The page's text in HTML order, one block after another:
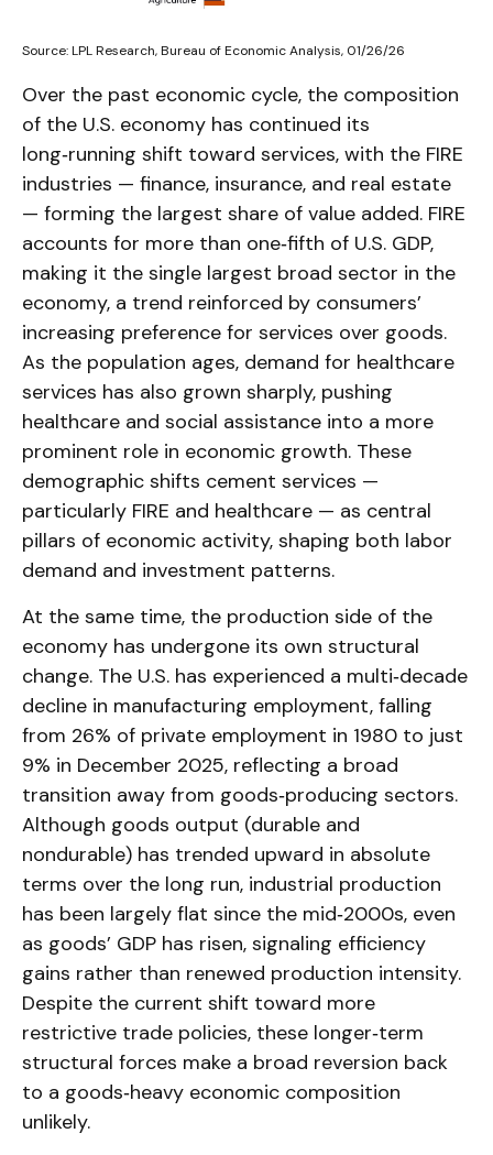
Source: LPL Research, Bureau of Economic Analysis, 01/26/26
Over the past economic cycle, the composition
of the U.S. economy has continued its
long‑running shift toward services, with the FIRE
industries — finance, insurance, and real estate
— forming the largest share of value added. FIRE
accounts for more than one‑fifth of U.S. GDP,
making it the single largest broad sector in the
economy, a trend reinforced by consumers’
increasing preference for services over goods.
As the population ages, demand for healthcare
services has also grown sharply, pushing
healthcare and social assistance into a more
prominent role in economic growth. These
demographic shifts cement services —
particularly FIRE and healthcare — as central
pillars of economic activity, shaping both labor
demand and investment patterns.
At the same time, the production side of the
economy has undergone its own structural
change. The U.S. has experienced a multi‑decade
decline in manufacturing employment, falling
from 26% of private employment in 1980 to just
9% in December 2025, reflecting a broad
transition away from goods‑producing sectors.
Although goods output (durable and
nondurable) has trended upward in absolute
terms over the long run, industrial production
has been largely flat since the mid‑2000s, even
as goods’ GDP has risen, signaling efficiency
gains rather than renewed production intensity.
Despite the current shift toward more
restrictive trade policies, these longer‑term
structural forces make a broad reversion back
to a goods‑heavy economic composition
unlikely.